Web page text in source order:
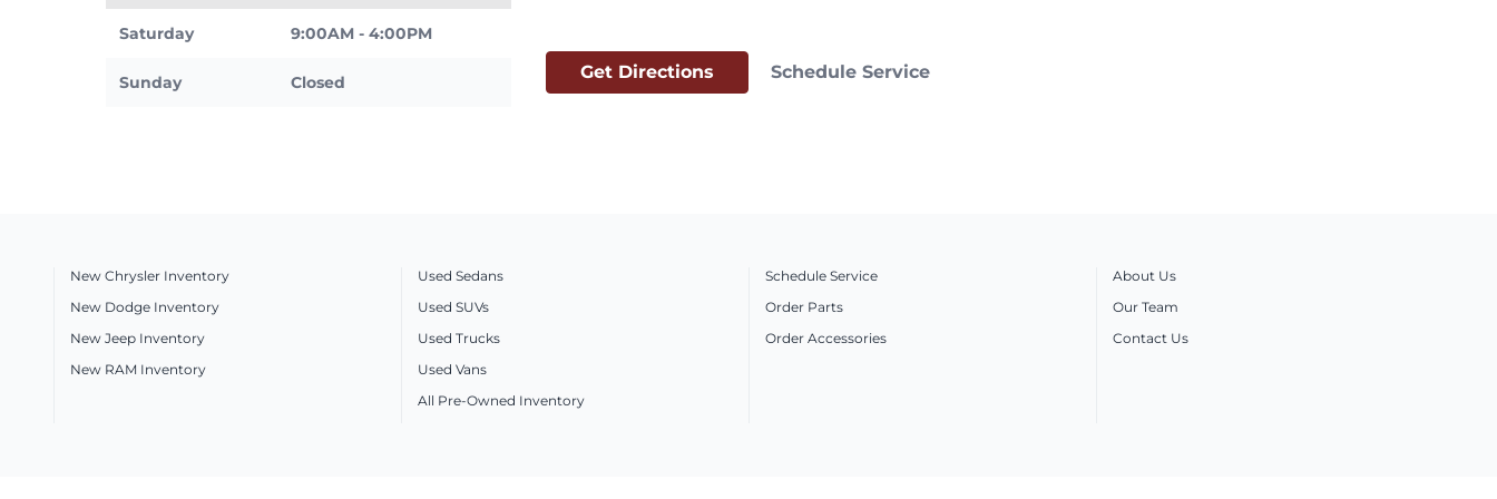
Saturday 9:00AM - 4:00PM
Sunday Closed Get Directions Schedule Service
New Chrysler Inventory
New Dodge Inventory
New Jeep Inventory
New RAM Inventory
Used Sedans
Used SUVs
Used Trucks
Used Vans
All Pre-Owned Inventory
Schedule Service
Order Parts
Order Accessories
About Us
Our Team
Contact Us